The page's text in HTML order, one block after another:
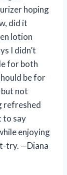
hoping
did it
lotion
I didn’t
for both
be for
but not
refreshed
to say
enjoying
try. —Diana